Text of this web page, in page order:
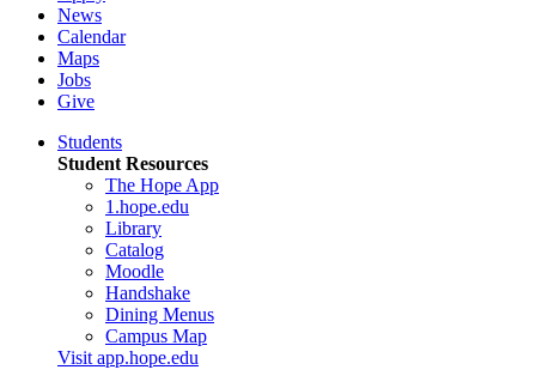
News
Calendar
Maps
Jobs
Give
Students
Student Resources
The Hope App
1.hope.edu
Library
Catalog
Moodle
Handshake
Dining Menus
Campus Map
Visit app.hope.edu